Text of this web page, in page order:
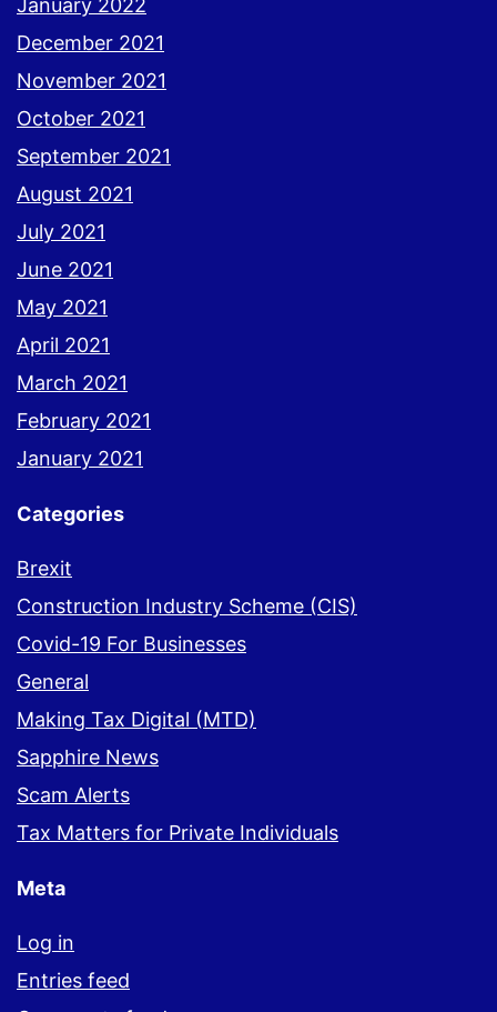
January 2022
December 2021
November 2021
October 2021
September 2021
August 2021
July 2021
June 2021
May 2021
April 2021
March 2021
February 2021
January 2021
Categories
Brexit
Construction Industry Scheme (CIS)
Covid-19 For Businesses
General
Making Tax Digital (MTD)
Sapphire News
Scam Alerts
Tax Matters for Private Individuals
Meta
Log in
Entries feed